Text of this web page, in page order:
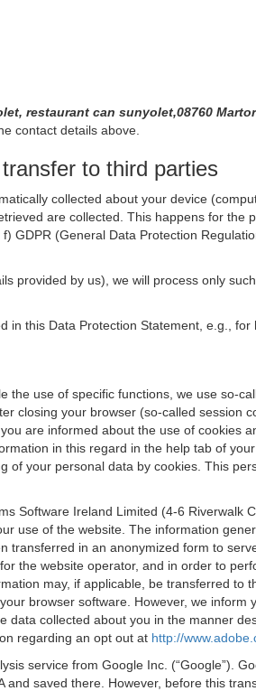
restaurant can sunyolet,08760
contact details above.
to third parties
collected about your device
are collected. This happens for
GDPR (General Data Protection
provided by us), we will process only
this Data Protection Statement, e.g.,
the use of specific functions, we use so-
closing your browser (so-called
are informed about the use of
in this regard in the help tab of
of your personal data by cookies. This
Software Ireland Limited (4-6
use of the website. The information
transferred in an anonymized form to
the website operator, and in order to
may, if applicable, be transferred
browser software. However, we
collected about you in the manner
regarding an opt out at http://
service from Google Inc. (“Google”).
saved there. However, before this